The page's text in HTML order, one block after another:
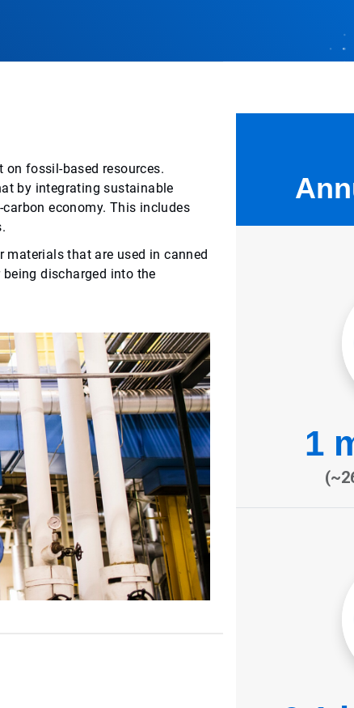
on fossil-based resources.
by integrating sustainable
economy. This includes
materials that are used in canned
discharged into the